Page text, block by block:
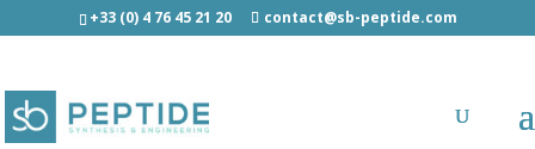
+33 (0) 4 76 45 21 20 contact@sb-peptide.com
Sapecin B - Antimicrobial Peptides - AMP